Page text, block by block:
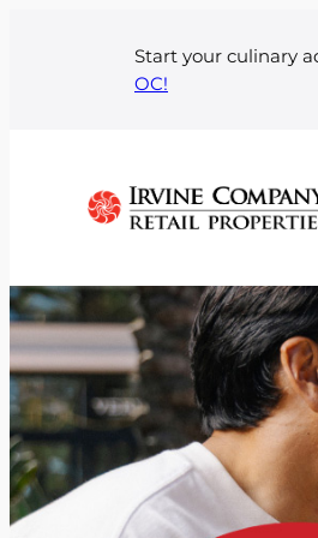
Start your culinary
OC!